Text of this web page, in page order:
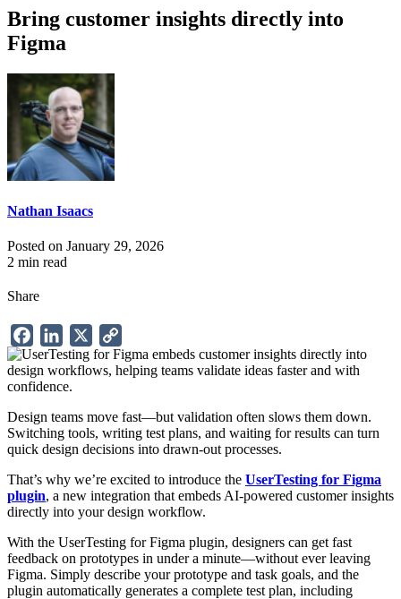
Bring customer insights directly into
Figma
Nathan Isaacs
Posted on January 29, 2026
2 min read
Share
FacebookLinkedIn
Link
Design teams move fast—but validation often slows them down.
Switching tools, writing test plans, and waiting for results can turn
quick design decisions into drawn-out processes.
That’s why we’re excited to introduce the UserTesting for Figma
plugin, a new integration that embeds AI-powered customer insights
directly into your design workflow.
With the UserTesting for Figma plugin, designers can get fast
feedback on prototypes in under a minute—without ever leaving
Figma. Simply describe your prototype and task goals, and the
plugin automatically generates a complete test plan, including